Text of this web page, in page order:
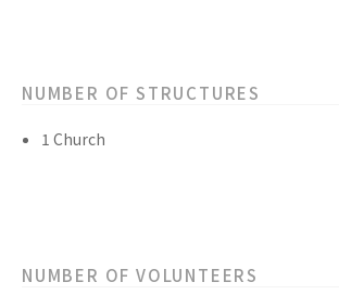
NUMBER OF STRUCTURES
1 Church
NUMBER OF VOLUNTEERS